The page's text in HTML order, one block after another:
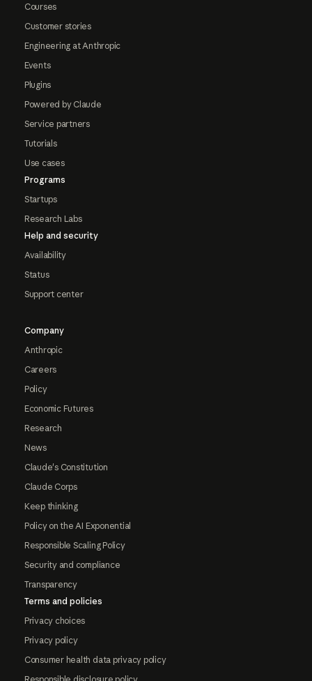
Courses
Customer stories
Engineering at Anthropic
Events
Plugins
Powered by Claude
Service partners
Tutorials
Use cases
Programs
Startups
Research Labs
Help and security
Availability
Status
Support center
Company
Anthropic
Careers
Policy
Economic Futures
Research
News
Claude's Constitution
Claude Corps
Keep thinking
Policy on the AI Exponential
Responsible Scaling Policy
Security and compliance
Transparency
Terms and policies
Privacy choices
Privacy policy
Consumer health data privacy policy